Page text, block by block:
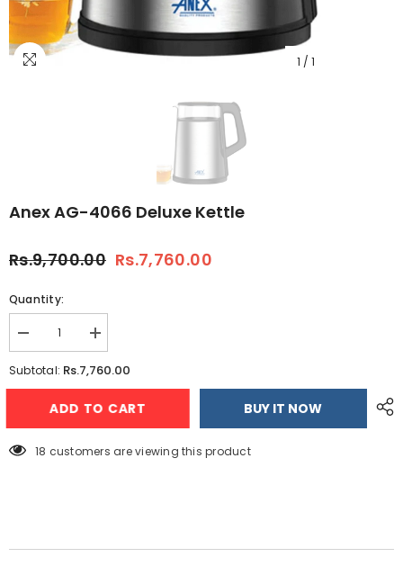
1 / 1
Anex AG-4066 Deluxe Kettle
Rs.9,700.00 Rs.7,760.00
Quantity:
Decrease
quantity
for
AG-
Increase
quantity
for
AG-
4066
Subtotal: Rs.7,760.00
ADD TO CART BUY IT NOW
18 customers are viewing this product